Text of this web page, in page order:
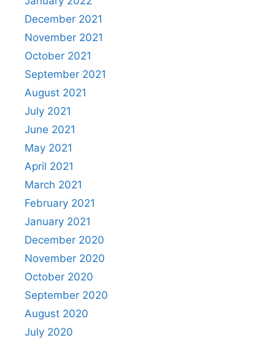
December 2021
November 2021
October 2021
September 2021
August 2021
July 2021
June 2021
May 2021
April 2021
March 2021
February 2021
January 2021
December 2020
November 2020
October 2020
September 2020
August 2020
July 2020